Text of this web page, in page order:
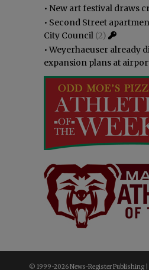
• New art festival draws
• Second Street
City Council (2)
•Weyerhaeuser already
expansion plans at
© 1999-2026 News-Register Publishing